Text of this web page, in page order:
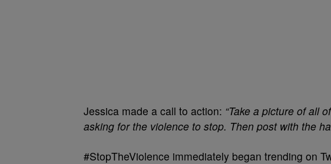
Jessica made a call to action: “Take a picture of all
asking for the violence to stop. Then post with the
#StopTheViolence immediately began trending on